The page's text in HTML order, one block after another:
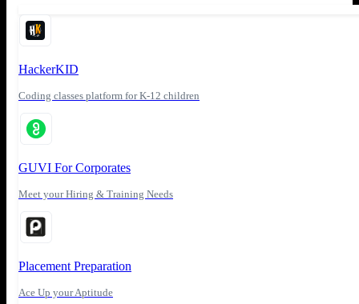
HackerKID
Coding classes platform for K-12 children
GUVI For Corporates
Meet your Hiring & Training Needs
Placement Preparation
Ace Up your Aptitude